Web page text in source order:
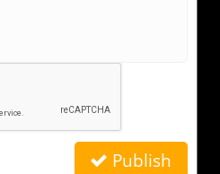
Publish